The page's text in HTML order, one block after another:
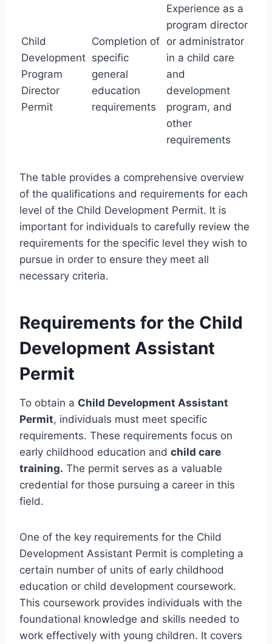
Child
Development
Program
Director
Permit
Completion of
specific
general
education
requirements
Experience as a
program director
or administrator
in a child care
and
development
program, and
other
requirements
The table provides a comprehensive overview
of the qualifications and requirements for each
level of the Child Development Permit. It is
important for individuals to carefully review the
requirements for the specific level they wish to
pursue in order to ensure they meet all
necessary criteria.
Requirements for the Child
Development Assistant
Permit
To obtain a Child Development Assistant
Permit, individuals must meet specific
requirements. These requirements focus on
early childhood education and child care
training. The permit serves as a valuable
credential for those pursuing a career in this
field.
One of the key requirements for the Child
Development Assistant Permit is completing a
certain number of units of early childhood
education or child development coursework.
This coursework provides individuals with the
foundational knowledge and skills needed to
work effectively with young children. It covers